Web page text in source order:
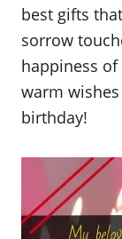
best gifts
sorrow
happiness
warm
birthday!